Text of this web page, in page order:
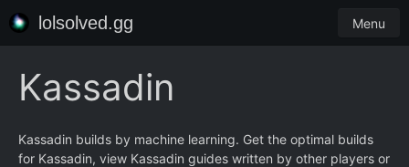
lolsolved.gg Menu
Kassadin
Kassadin builds by machine learning. Get the optimal builds
for Kassadin, view Kassadin guides written by other players or